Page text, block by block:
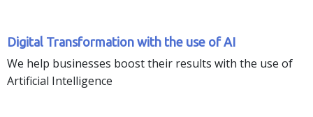
Digital Transformation with the use of AI
We help businesses boost their results with the use of
Artificial Intelligence